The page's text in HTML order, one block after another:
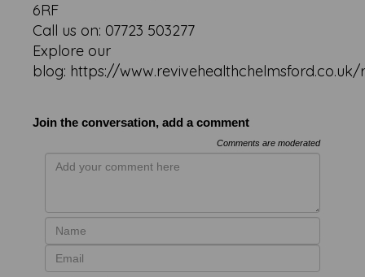
6RF
Call us on: 07723 503277
Explore our
blog: https://
Join the conversation, add a comment
Comments are moderated